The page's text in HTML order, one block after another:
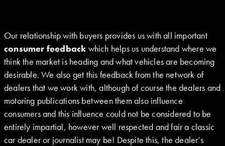
Our relationship with buyers provides us with all important
consumer feedback which helps us understand where we
think the market is heading and what vehicles are becoming
desirable. We also get this feedback from the network of
dealers that we work with, although of course the dealers and
motoring publications between them also influence
consumers and this influence could not be considered to be
entirely impartial, however well respected and fair a classic
car dealer or journalist may be! Despite this, the dealer’s